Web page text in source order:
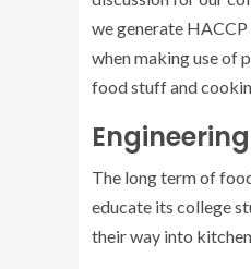
we generate
when making use of
food stuff and
Engineering
The long term of
educate its college
their way into